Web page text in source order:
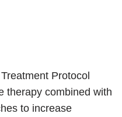
Protocol
therapy combined with
to increase